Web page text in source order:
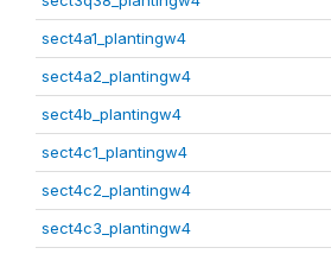
sect4a1_plantingw4
sect4a2_plantingw4
sect4b_plantingw4
sect4c1_plantingw4
sect4c2_plantingw4
sect4c3_plantingw4